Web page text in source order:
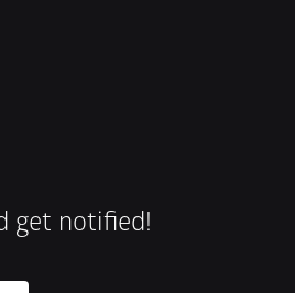
get notified!